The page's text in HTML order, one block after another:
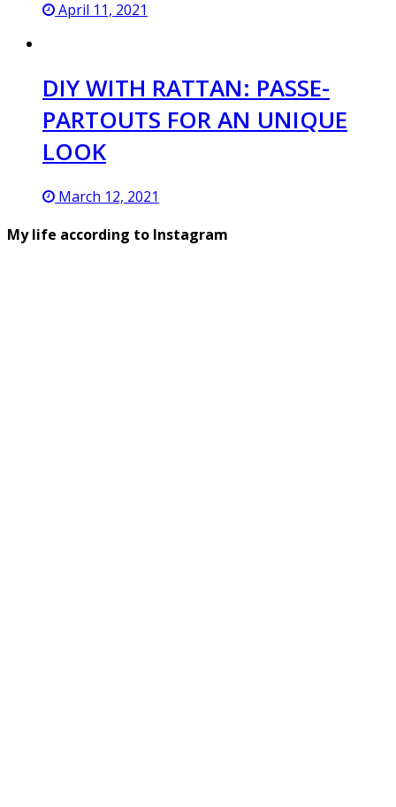
April 11, 2021
DIY WITH RATTAN: PASSE-
PARTOUTS FOR AN UNIQUE
LOOK
March 12, 2021
My life according to Instagram